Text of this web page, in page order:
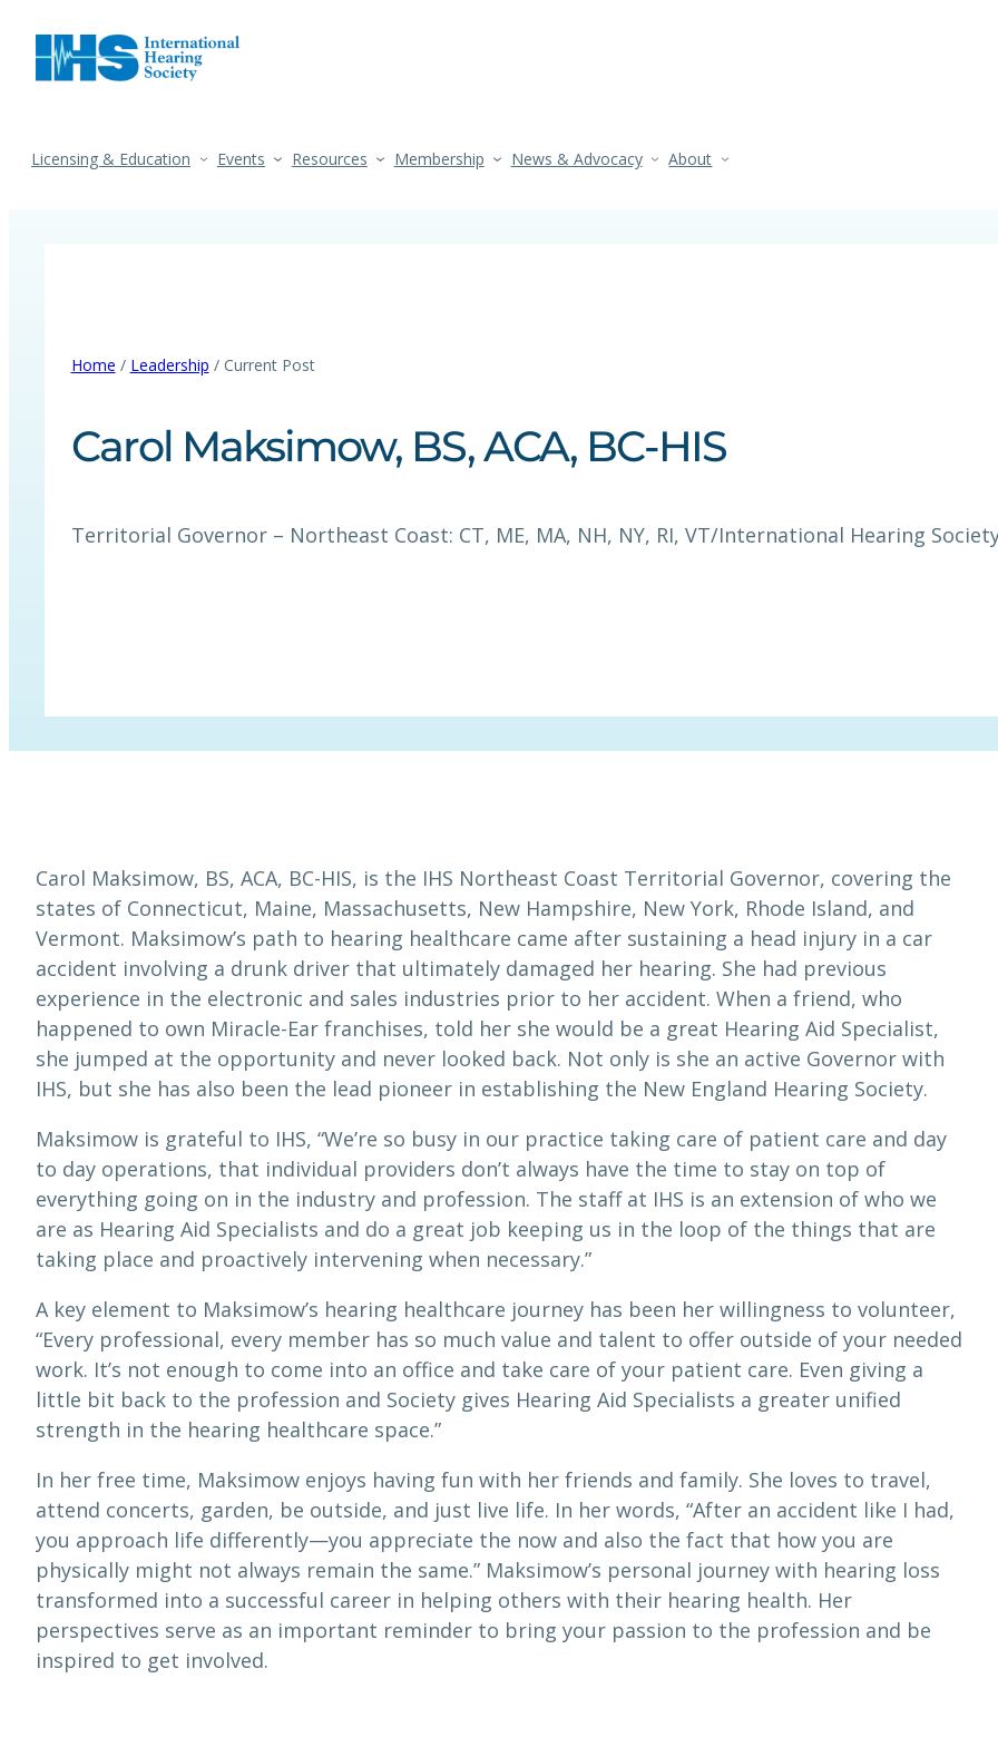
Licensing & Education Events Resources Membership News & Advocacy About
Home / Leadership / Current Post
Carol Maksimow, BS, ACA, BC‑HIS
Territorial Governor – Northeast Coast: CT, ME, MA, NH, NY, RI, VT/International Hearing
Carol Maksimow, BS, ACA, BC-HIS, is the IHS Northeast Coast Territorial Governor, covering the
states of Connecticut, Maine, Massachusetts, New Hampshire, New York, Rhode Island, and
Vermont. Maksimow’s path to hearing healthcare came after sustaining a head injury in a car
accident involving a drunk driver that ultimately damaged her hearing. She had previous
experience in the electronic and sales industries prior to her accident. When a friend, who
happened to own Miracle-Ear franchises, told her she would be a great Hearing Aid Specialist,
she jumped at the opportunity and never looked back. Not only is she an active Governor with
IHS, but she has also been the lead pioneer in establishing the New England Hearing Society.
Maksimow is grateful to IHS, “We’re so busy in our practice taking care of patient care and day
to day operations, that individual providers don’t always have the time to stay on top of
everything going on in the industry and profession. The staff at IHS is an extension of who we
are as Hearing Aid Specialists and do a great job keeping us in the loop of the things that are
taking place and proactively intervening when necessary.”
A key element to Maksimow’s hearing healthcare journey has been her willingness to volunteer,
“Every professional, every member has so much value and talent to offer outside of your needed
work. It’s not enough to come into an office and take care of your patient care. Even giving a
little bit back to the profession and Society gives Hearing Aid Specialists a greater unified
strength in the hearing healthcare space.”
In her free time, Maksimow enjoys having fun with her friends and family. She loves to travel,
attend concerts, garden, be outside, and just live life. In her words, “After an accident like I had,
you approach life differently—you appreciate the now and also the fact that how you are
physically might not always remain the same.” Maksimow’s personal journey with hearing loss
transformed into a successful career in helping others with their hearing health. Her
perspectives serve as an important reminder to bring your passion to the profession and be
inspired to get involved.